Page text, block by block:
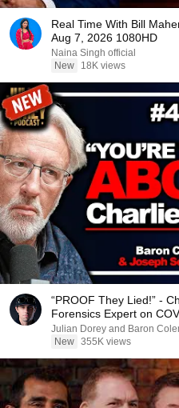
Real Time With Bill
Aug 7, 2026 1080HD
Naina Singh official
New
18K views
“PROOF They Lied!” -
Forensics Expert on
Julian Dorey and Baron
New 355K views